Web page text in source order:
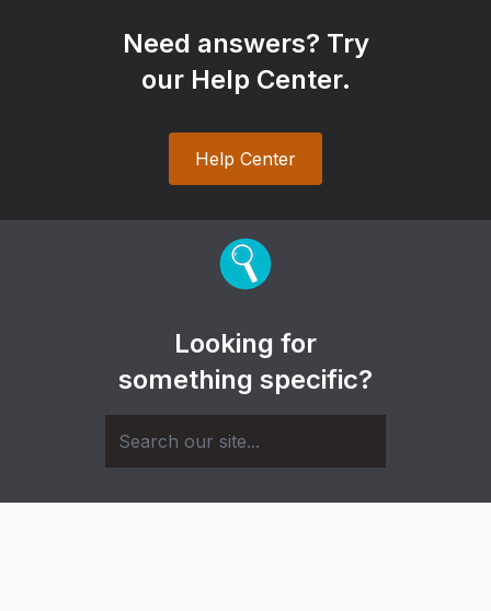
Need answers? Try
our Help Center.
Help Center
Looking for
something specific?